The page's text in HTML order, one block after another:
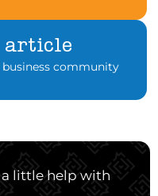
article
community
a little help with